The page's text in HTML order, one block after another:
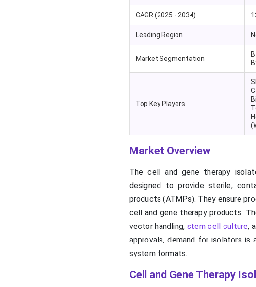
CAGR (2025 - 2034)
Leading Region
Market Segmentation
Top Key Players
Market Overview
The cell and gene therapy
designed to provide sterile,
products (ATMPs). They ensure
cell and gene therapy products.
vector handling, stem cell culture,
approvals, demand for isolators is
system formats.
Cell and Gene Therapy